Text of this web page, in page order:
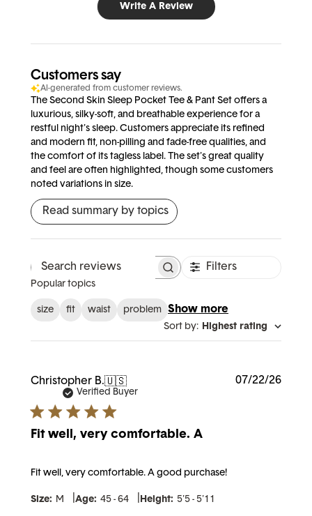
Write A Review
Customers say
AI-generated from customer reviews.
The Second Skin Sleep Pocket Tee & Pant Set offers a
luxurious, silky-soft, and breathable experience for a
restful night's sleep. Customers appreciate its refined
and modern fit, non-pilling and fade-free qualities, and
the comfort of its tagless label. The set's great quality
and feel are often highlighted, though some customers
noted variations in size.
Read summary by topics
Search reviews Filters
Popular topics
size fit waist problem Show more
Sort by: Highest rating
Christopher B.🇺🇸
Verified Buyer
Fit well, very comfortable. A
Fit well, very comfortable. A good purchase!
Size: M Age: 45 - 64 Height: 5'5 - 5'11
07/22/26